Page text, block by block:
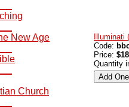
New Age
Church
Code:
Price:
Quantity